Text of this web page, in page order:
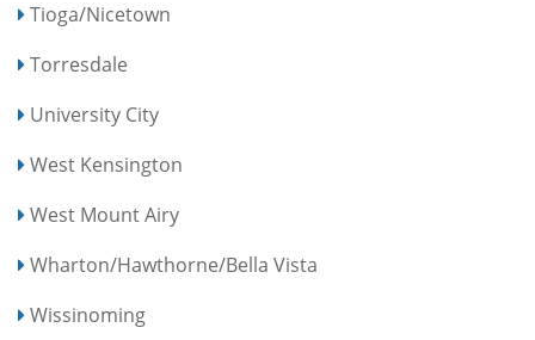
Tioga/Nicetown
Torresdale
University City
West Kensington
West Mount Airy
Wharton/Hawthorne/Bella Vista
Wissinoming